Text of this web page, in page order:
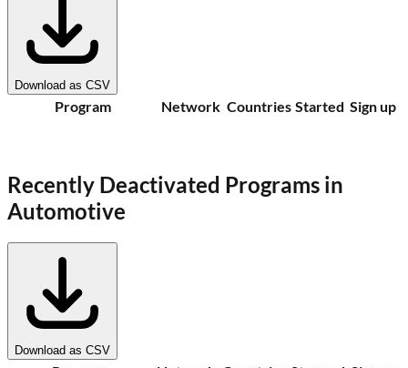
Download as CSV
Program Network Countries Started Sign up
Recently Deactivated Programs in
Automotive
Download as CSV